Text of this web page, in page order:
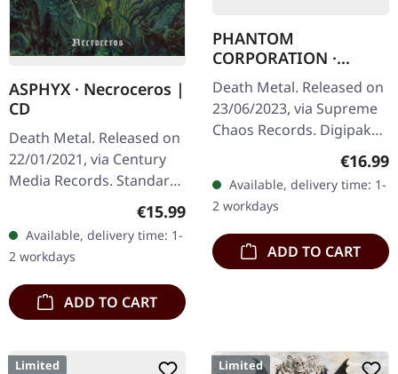
ASPHYX · Necroceros |
CD
Death Metal. Released on
22/01/2021, via Century
Media Records. Standard
jewelcase CD. In the
charged realm of Death
and Doom Metal, Asphyx
has risen…
Regular price:
€15.99
Available, delivery time: 1-
2 workdays
ADD TO CART
PHANTOM
CORPORATION ·
Fallout | DIGIPAK CD
Death Metal. Released on
23/06/2023, via Supreme
Chaos Records. Digipak
edition with 12 page
booklet, limited to 250
handnumbered copies
only. Death…
€16.99
Available, delivery time: 1-
2 workdays
ADD TO CART
Limited Limited